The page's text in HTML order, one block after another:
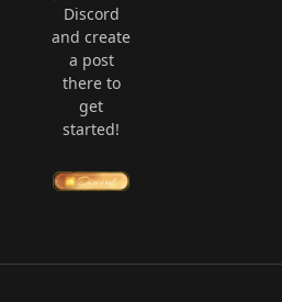
Discord
and create
a post
there to
get
started!